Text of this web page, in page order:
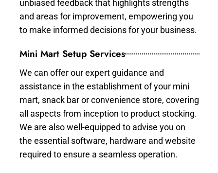
unbiased feedback that highlights strengths
and areas for improvement, empowering you
to make informed decisions for your business.
Mini Mart Setup Services
We can offer our expert guidance and
assistance in the establishment of your mini
mart, snack bar or convenience store, covering
all aspects from inception to product stocking.
We are also well-equipped to advise you on
the essential software, hardware and website
required to ensure a seamless operation.